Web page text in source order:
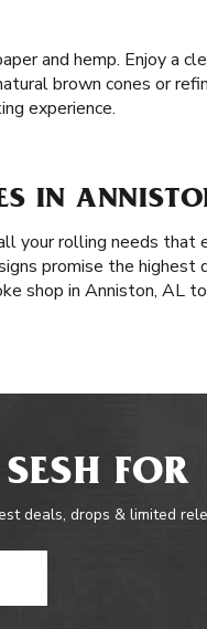
and hemp. Enjoy a
brown cones or
experience.
IN
your rolling needs that
promise the highest
shop in Anniston, AL
FOR
deals, drops & limited